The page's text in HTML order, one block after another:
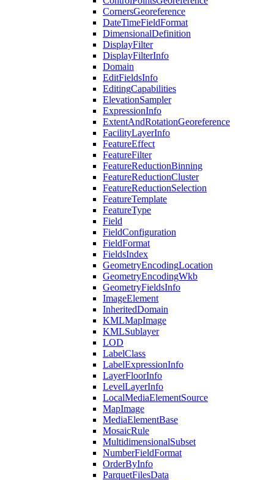
CornersGeoreference
DateTimeFieldFormat
DimensionalDefinition
DisplayFilter
DisplayFilterInfo
Domain
EditFieldsInfo
EditingCapabilities
ElevationSampler
ExpressionInfo
ExtentAndRotationGeoreference
FacilityLayerInfo
FeatureEffect
FeatureFilter
FeatureReductionBinning
FeatureReductionCluster
FeatureReductionSelection
FeatureTemplate
FeatureType
Field
FieldConfiguration
FieldFormat
FieldsIndex
GeometryEncodingLocation
GeometryEncodingWkb
GeometryFieldsInfo
ImageElement
InheritedDomain
KMLMapImage
KMLSublayer
LOD
LabelClass
LabelExpressionInfo
LayerFloorInfo
LevelLayerInfo
LocalMediaElementSource
MapImage
MediaElementBase
MosaicRule
MultidimensionalSubset
NumberFieldFormat
OrderByInfo
ParquetFilesData